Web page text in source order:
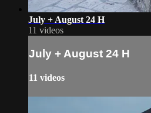
July + August 24 H
11 videos
July + August 24 H
11 videos